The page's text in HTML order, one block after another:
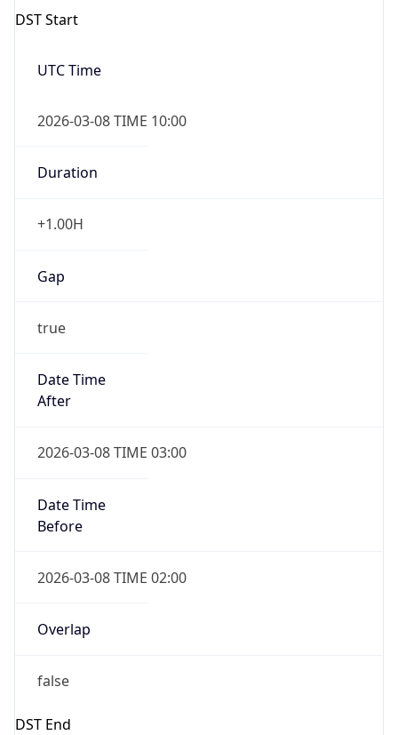
DST Start
UTC Time
2026-03-08 TIME 10:00
Duration
+1.00H
Gap
true
Date Time
After
2026-03-08 TIME 03:00
Date Time
Before
2026-03-08 TIME 02:00
Overlap
false
DST End